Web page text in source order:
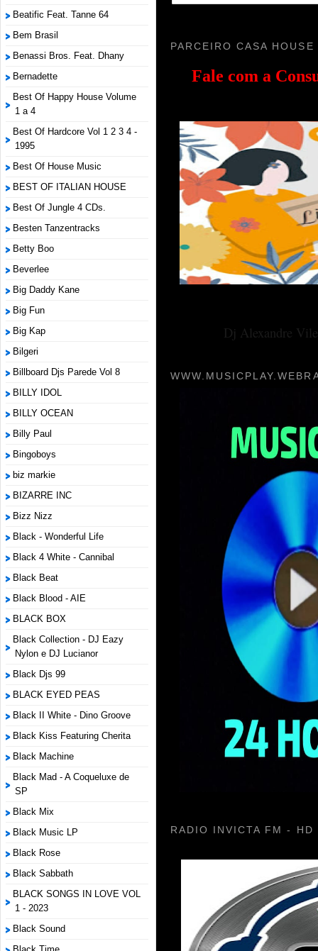
Beatific Feat. Tanne 64
Bem Brasil
Benassi Bros. Feat. Dhany
Bernadette
Best Of Happy House Volume
1 a 4
Best Of Hardcore Vol 1 2 3 4 -
1995
Best Of House Music
BEST OF ITALIAN HOUSE
Best Of Jungle 4 CDs.
Besten Tanzentracks
Betty Boo
Beverlee
Big Daddy Kane
Big Fun
Big Kap
Bilgeri
Billboard Djs Parede Vol 8
BILLY IDOL
BILLY OCEAN
Billy Paul
Bingoboys
biz markie
BIZARRE INC
Bizz Nizz
Black - Wonderful Life
Black 4 White - Cannibal
Black Beat
Black Blood - AIE
BLACK BOX
Black Collection - DJ Eazy
Nylon e DJ Lucianor
Black Djs 99
BLACK EYED PEAS
Black II White - Dino Groove
Black Kiss Featuring Cherita
Black Machine
Black Mad - A Coqueluxe de
SP
Black Mix
Black Music LP
Black Rose
Black Sabbath
BLACK SONGS IN LOVE VOL
1 - 2023
Black Sound
PARCEIRO CASA HOUSE
Fale com a
Dj Alexandre
RADIO INVICTA FM - HD